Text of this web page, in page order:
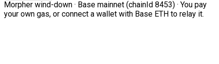
Morpher wind-down · Base mainnet (chainId 8453) · You pay
your own gas, or connect a wallet with Base ETH to relay it.